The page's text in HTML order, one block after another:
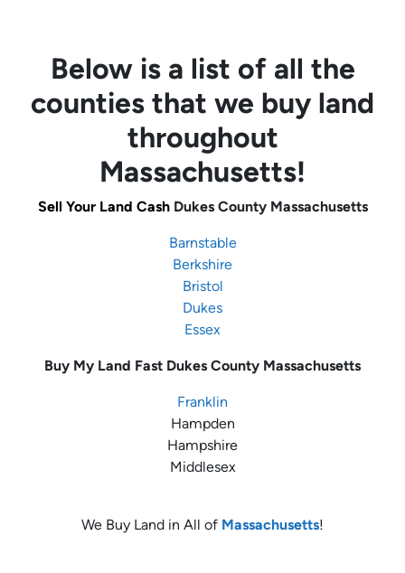
Below is a list of all the
counties that we buy land
throughout
Massachusetts!
Sell Your Land CashDukes County Massachusetts
Barnstable
Berkshire
Bristol
Dukes
Essex
Buy My Land Fast Dukes County Massachusetts
Franklin
Hampden
Hampshire
Middlesex
We Buy Land in All of Massachusetts!